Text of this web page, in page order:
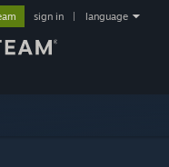
sign in language